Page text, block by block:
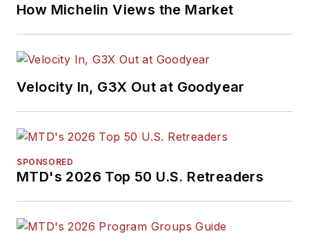
How Michelin Views the Market
Velocity In, G3X Out at Goodyear
SPONSORED
MTD's 2026 Top 50 U.S. Retreaders